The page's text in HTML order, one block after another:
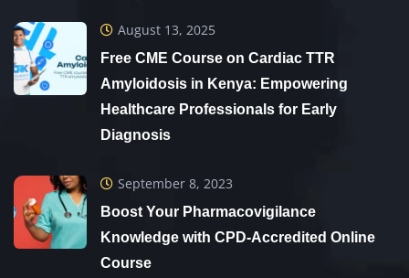
August 13, 2025
Free CME Course on Cardiac TTR
Amyloidosis in Kenya: Empowering
Healthcare Professionals for Early
Diagnosis
September 8, 2023
Boost Your Pharmacovigilance
Knowledge with CPD-Accredited Online
Course